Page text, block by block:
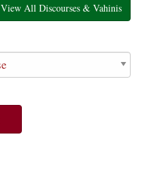
View All Discourses & Vahinis